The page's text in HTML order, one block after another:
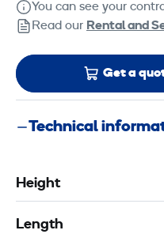
You can see your
Read our Rental and
Get a
Technical
Height
Length